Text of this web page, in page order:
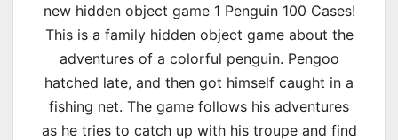
new hidden object game 1 Penguin 100 Cases!
This is a family hidden object game about the
adventures of a colorful penguin. Pengoo
hatched late, and then got himself caught in a
fishing net. The game follows his adventures
as he tries to catch up with his troupe and find